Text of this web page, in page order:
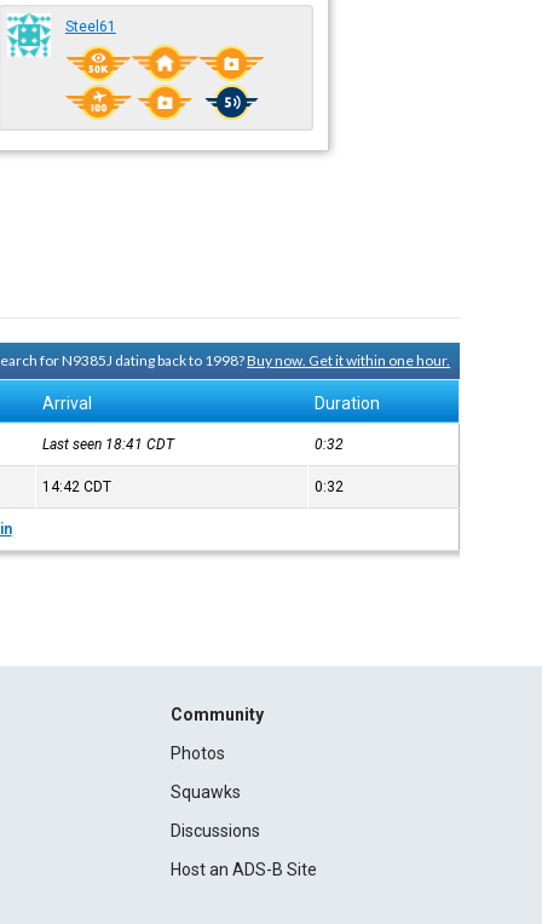
Steel61
for N9385J dating back to 1998?Buy now. Get it within one hour.
Arrival Duration
Last seen 18:41CDT 0:32
14:42CDT 0:32
Community
Photos
Squawks
Discussions
Host an ADS-B Site